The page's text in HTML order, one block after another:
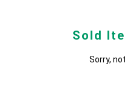
Sold
Sorry,